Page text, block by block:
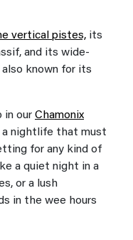
vertical pistes, its
and its wide-
known for its
in our Chamonix
a nightlife that must
for any kind of
a quiet night in a
or a lush
in the wee hours